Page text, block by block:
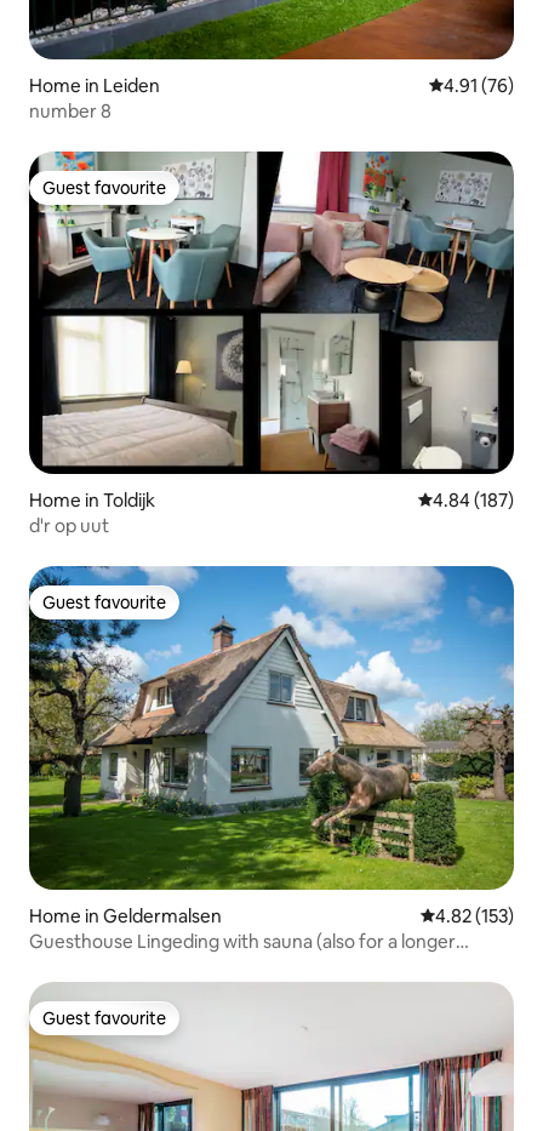
Home in Leiden 4.91 out of 5
4.91 (76)
number 8
Guest favourite
Guest favourite
Home in Toldijk 4.84 out of 5
4.84 (187)
d'r op uut
Guest favourite
Guest favourite
Home in Geldermalsen 4.82 out of 5
4.82 (153)
Guesthouse Lingeding with sauna (also for a longer
Guest favourite
Guest favourite